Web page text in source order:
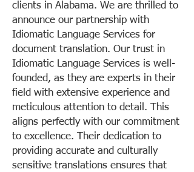
clients in Alabama. We are thrilled to
announce our partnership with
Idiomatic Language Services for
document translation. Our trust in
Idiomatic Language Services is well-
founded, as they are experts in their
field with extensive experience and
meticulous attention to detail. This
aligns perfectly with our commitment
to excellence. Their dedication to
providing accurate and culturally
sensitive translations ensures that